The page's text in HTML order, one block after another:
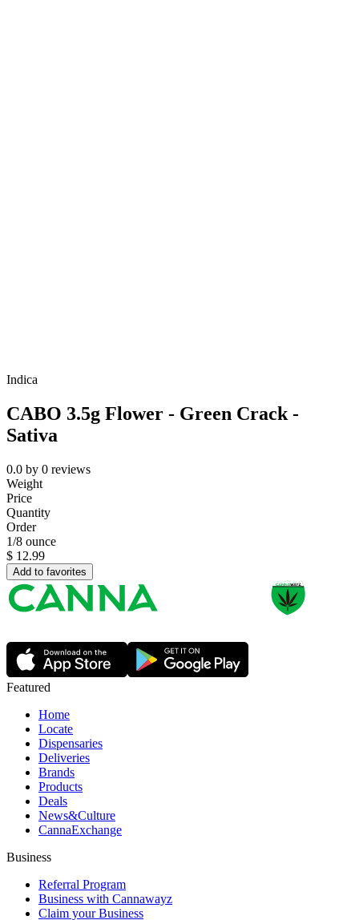
Indica
CABO 3.5g Flower - Green Crack -
Sativa
0.0 by 0 reviews
Weight
Price
Quantity
Order
1/8 ounce
$ 12.99
Add to favorites
Featured
Home
Locate
Dispensaries
Deliveries
Brands
Products
Deals
News&Culture
CannaExchange
Business
Referral Program
Business with Cannawayz
Claim your Business